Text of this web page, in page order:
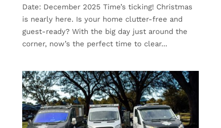
Date: December 2025 Time’s ticking! Christmas
is nearly here. Is your home clutter-free and
guest-ready? With the big day just around the
corner, now’s the perfect time to clear...